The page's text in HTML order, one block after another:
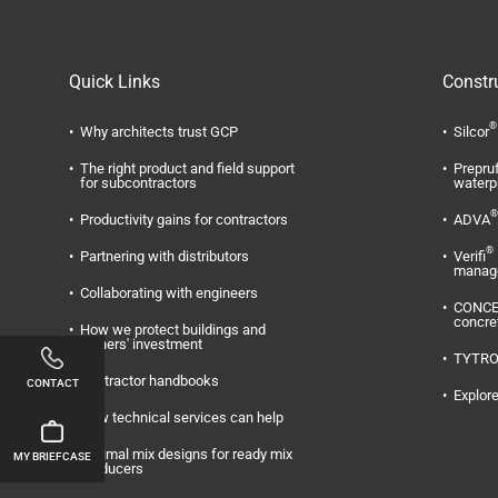
CONTACT
MY BRIEFCASE
Quick Links
Why architects trust GCP
The right product and field support
for subcontractors
Productivity gains for contractors
Partnering with distributors
Collaborating with engineers
How we protect buildings and
owners' investment
Contractor handbooks
How technical services can help
Optimal mix designs for ready mix
producers
Silcor®
ADVA®
Verifi®
TYTRO